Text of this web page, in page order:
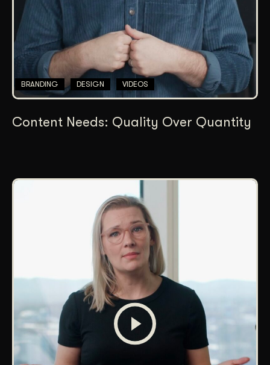
BRANDING DESIGN VIDEOS
Content Needs: Quality Over Quantity